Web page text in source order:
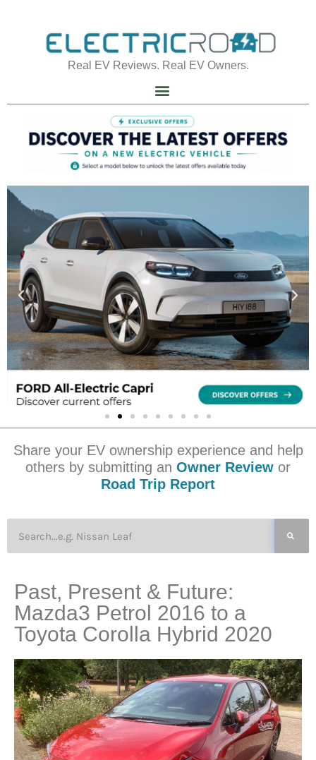
Real EV Reviews. Real EV Owners.
Share your EV ownership experience and help
others by submitting an Owner Review or
Road Trip Report
Past, Present & Future:
Mazda3 Petrol 2016 to a
Toyota Corolla Hybrid 2020